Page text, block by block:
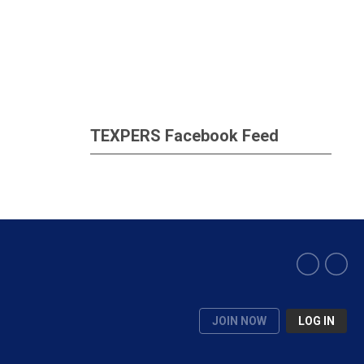
TEXPERS Facebook Feed
JOIN NOW LOG IN